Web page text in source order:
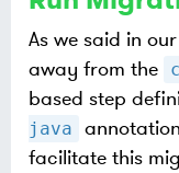
As we said in
away from the
based step
java
facilitate this